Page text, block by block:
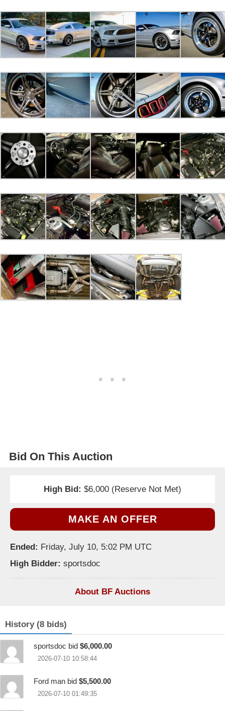
Bid On This Auction
High Bid: $6,000 (Reserve Not Met)
MAKE AN OFFER
Ended: Friday, July 10, 5:02 PM UTC
High Bidder: sportsdoc
About BF Auctions
History (8 bids)
sportsdoc bid $6,000.00
2026-07-10 10:58:44
Ford man bid $5,500.00
2026-07-10 01:49:35